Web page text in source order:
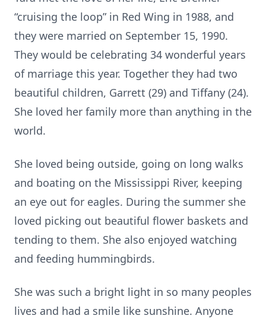
“cruising the loop” in Red Wing in 1988, and
they were married on September 15, 1990.
They would be celebrating 34 wonderful years
of marriage this year. Together they had two
beautiful children, Garrett (29) and Tiffany (24).
She loved her family more than anything in the
world.
She loved being outside, going on long walks
and boating on the Mississippi River, keeping
an eye out for eagles. During the summer she
loved picking out beautiful flower baskets and
tending to them. She also enjoyed watching
and feeding hummingbirds.
She was such a bright light in so many peoples
lives and had a smile like sunshine. Anyone